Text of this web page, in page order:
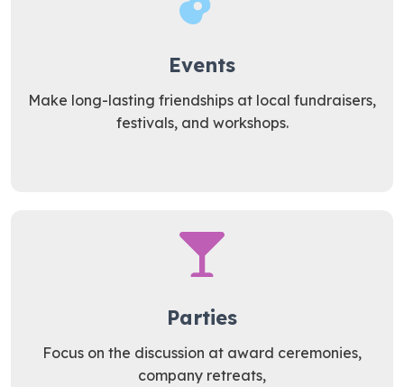
Events
Make long-lasting friendships at local fundraisers,
festivals, and workshops.
Parties
Focus on the discussion at award ceremonies,
company retreats,